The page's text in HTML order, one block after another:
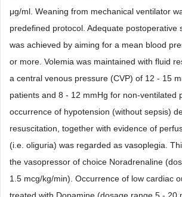
μg/ml. Weaning from mechanical ventilator
predefined protocol. Adequate postoperative
was achieved by aiming for a mean blood
or more. Volemia was maintained with fluid
a central venous pressure (CVP) of 12 - 15
patients and 8 - 12 mmHg for non-ventilated
occurrence of hypotension (without sepsis)
resuscitation, together with evidence of
(i.e. oliguria) was regarded as vasoplegia.
the vasopressor of choice Noradrenaline
1.5 mcg/kg/min). Occurrence of low cardiac